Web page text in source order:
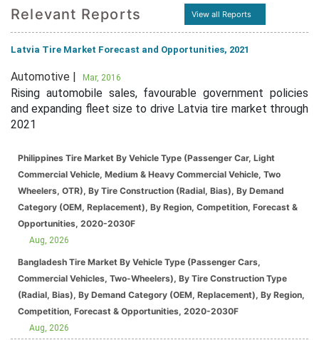
Relevant Reports View all Reports
Latvia Tire Market Forecast and Opportunities, 2021
Automotive | Mar, 2016
Rising automobile sales, favourable government policies
and expanding fleet size to drive Latvia tire market through
2021
Philippines Tire Market By Vehicle Type (Passenger Car, Light
Commercial Vehicle, Medium & Heavy Commercial Vehicle, Two
Wheelers, OTR), By Tire Construction (Radial, Bias), By Demand
Category (OEM, Replacement), By Region, Competition, Forecast &
Opportunities, 2020-2030F
Aug, 2026
Bangladesh Tire Market By Vehicle Type (Passenger Cars,
Commercial Vehicles, Two-Wheelers), By Tire Construction Type
(Radial, Bias), By Demand Category (OEM, Replacement), By Region,
Competition, Forecast & Opportunities, 2020-2030F
Aug, 2026